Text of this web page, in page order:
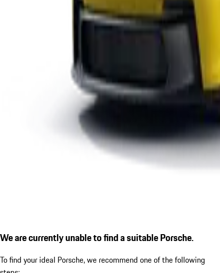
We are currently unable to find a suitable Porsche.
To find your ideal Porsche, we recommend one of the following